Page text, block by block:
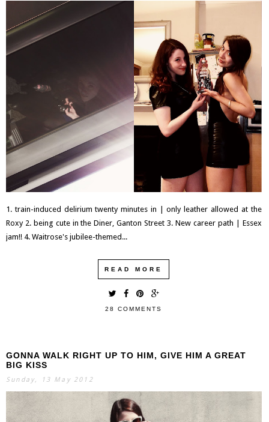
1. train-induced delirium twenty minutes in | only leather allowed at the
Roxy 2. being cute in the Diner, Ganton Street 3. New career path | Essex
jam!! 4. Waitrose's jubilee-themed...
READ MORE
28 COMMENTS
GONNA WALK RIGHT UP TO HIM, GIVE HIM A GREAT
BIG KISS
Sunday, 13 May 2012